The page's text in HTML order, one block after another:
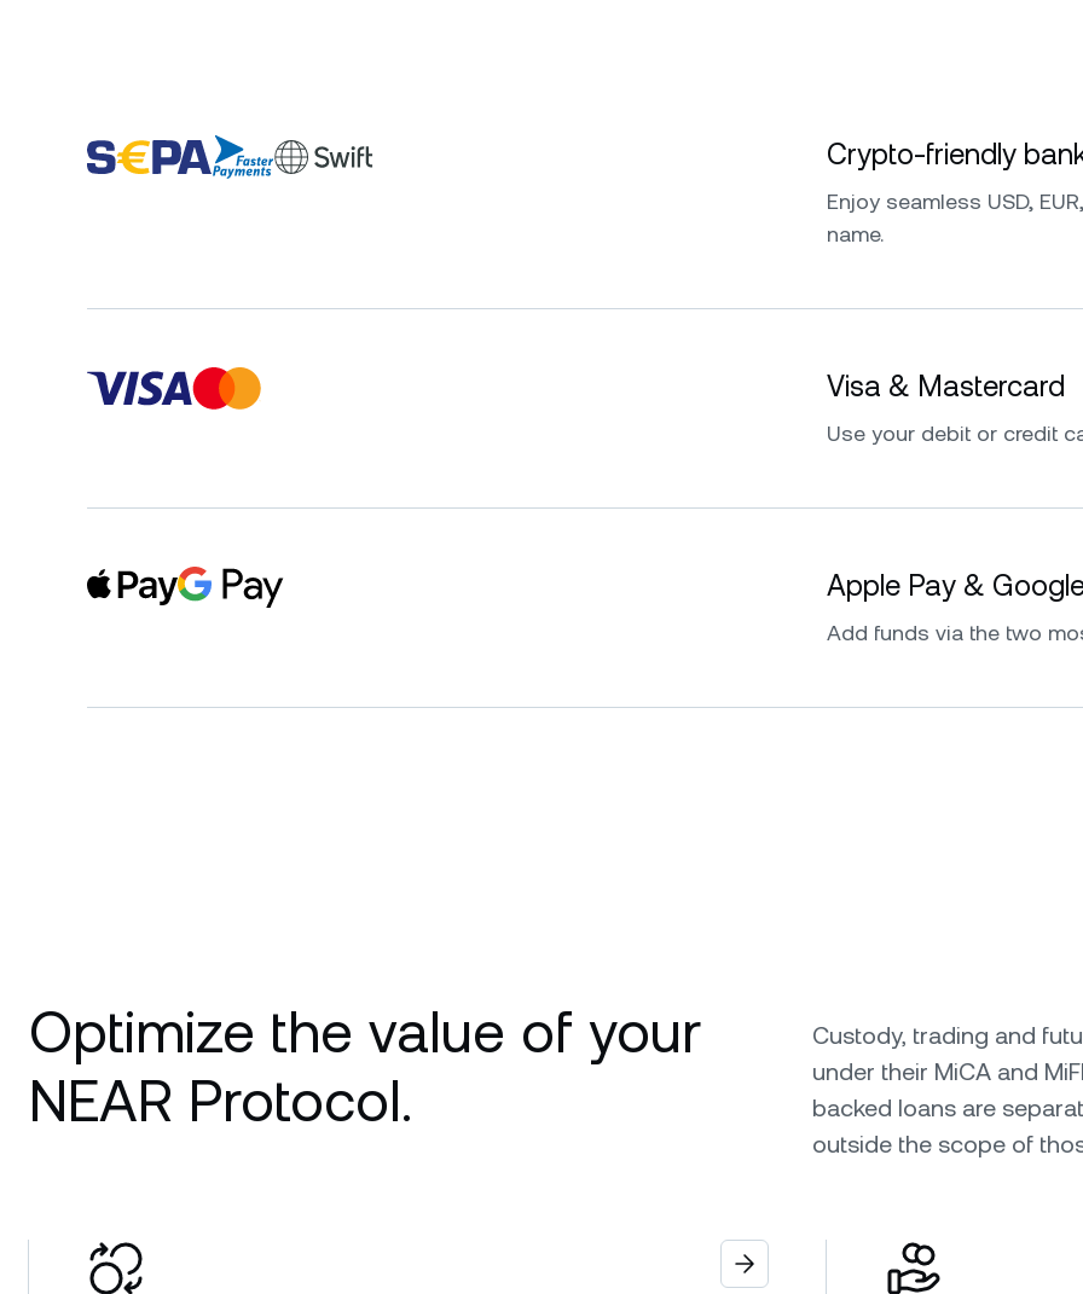
Crypto-friendly
Enjoy seamless USD,
name.
Visa & Mastercard
Use your debit or credit
Apple Pay &
Add funds via the two
Optimize the value of your
NEAR Protocol.
Custody, trading and
under their MiCA and
backed loans are
outside the scope of